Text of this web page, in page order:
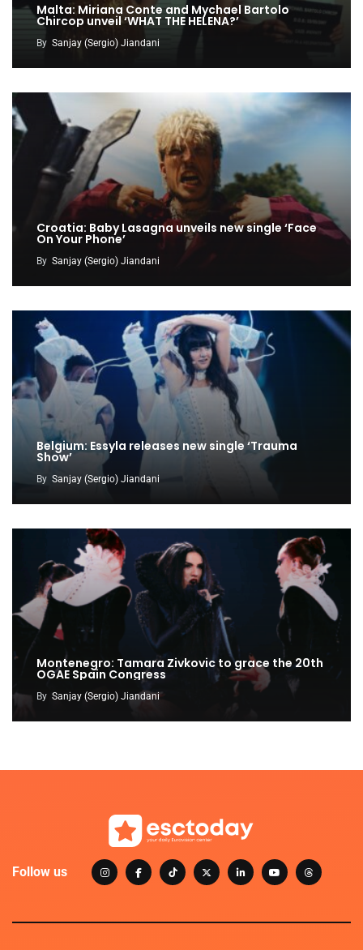
Malta: Miriana Conte and Mychael Bartolo
Chircop unveil ‘WHAT THE HELENA?’
By Sanjay (Sergio) Jiandani
Croatia: Baby Lasagna unveils new single ‘Face
On Your Phone’
By Sanjay (Sergio) Jiandani
Belgium: Essyla releases new single ‘Trauma
Show’
By Sanjay (Sergio) Jiandani
Montenegro: Tamara Zivkovic to grace the 20th
OGAE Spain Congress
By Sanjay (Sergio) Jiandani
Follow us